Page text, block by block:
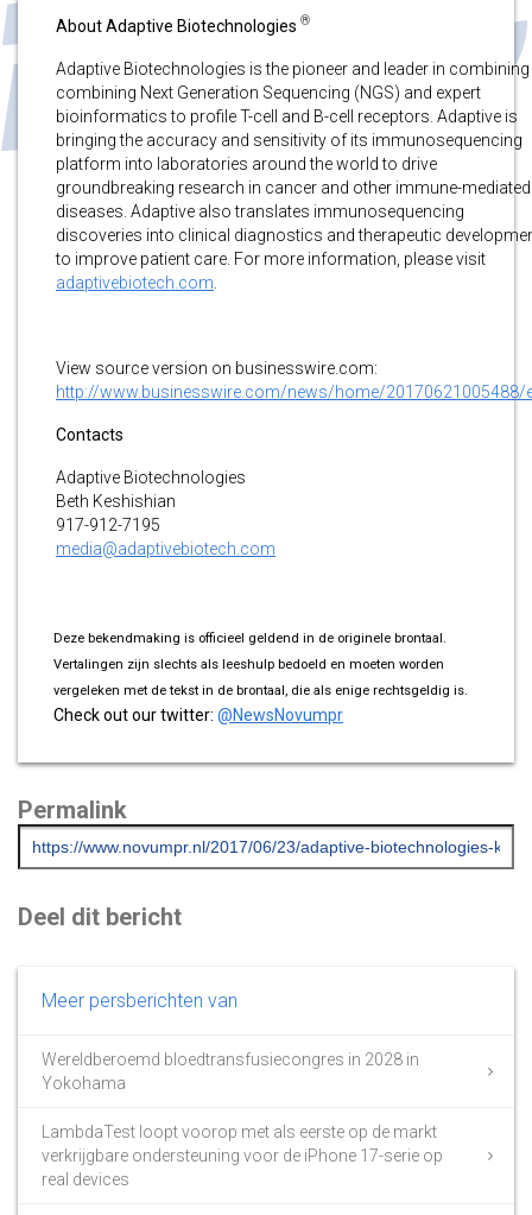
About Adaptive Biotechnologies ®
Adaptive Biotechnologies is the pioneer and leader in combining
combining Next Generation Sequencing (NGS) and expert
bioinformatics to profile T-cell and B-cell receptors. Adaptive is
bringing the accuracy and sensitivity of its immunosequencing
platform into laboratories around the world to drive
groundbreaking research in cancer and other immune-mediated
diseases. Adaptive also translates immunosequencing
discoveries into clinical diagnostics and therapeutic
to improve patient care. For more information, please visit
adaptivebiotech.com
View source version on businesswire.com:
http://www.businesswire.com/news/home/20170621005488/
Contacts
Adaptive Biotechnologies
Beth Keshishian
917-912-7195
media@adaptivebiotech.com
Deze bekendmaking is officieel geldend in de originele brontaal.
Vertalingen zijn slechts als leeshulp bedoeld en moeten worden
vergeleken met de tekst in de brontaal, die als enige rechtsgeldig is.
Check out our twitter: @NewsNovumpr
Permalink
Deel dit bericht
Meer persberichten van
Wereldberoemd bloedtransfusiecongres in 2028 in
Yokohama
LambdaTest loopt voorop met als eerste op de markt
verkrijgbare ondersteuning voor de iPhone 17-serie op
real devices